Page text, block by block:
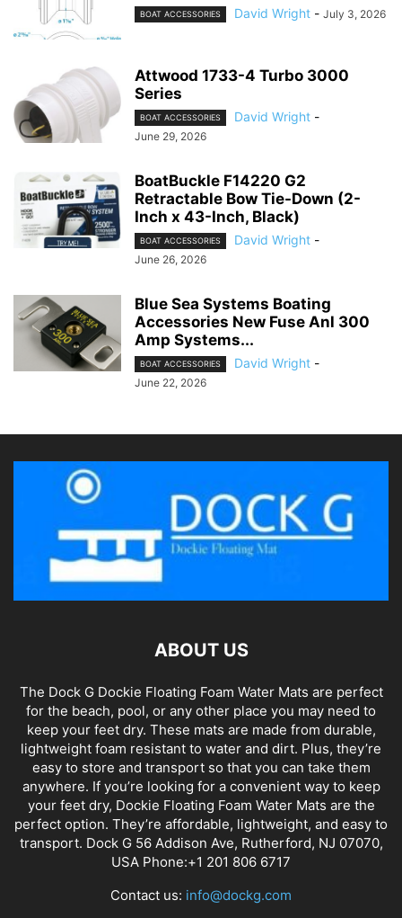
BOAT ACCESSORIES David Wright - July 3, 2026
Attwood 1733-4 Turbo 3000
Series
BOAT ACCESSORIES David Wright -
June 29, 2026
BoatBuckle F14220 G2
Retractable Bow Tie-Down (2-
Inch x 43-Inch, Black)
BOAT ACCESSORIES David Wright -
June 26, 2026
Blue Sea Systems Boating
Accessories New Fuse Anl 300
Amp Systems...
BOAT ACCESSORIES David Wright -
June 22, 2026
ABOUT US
The Dock G Dockie Floating Foam Water Mats are perfect
for the beach, pool, or any other place you may need to
keep your feet dry. These mats are made from durable,
lightweight foam resistant to water and dirt. Plus, they’re
easy to store and transport so that you can take them
anywhere. If you’re looking for a convenient way to keep
your feet dry, Dockie Floating Foam Water Mats are the
perfect option. They’re affordable, lightweight, and easy to
transport. Dock G 56 Addison Ave, Rutherford, NJ 07070,
USA Phone:+1 201 806 6717
Contact us: info@dockg.com